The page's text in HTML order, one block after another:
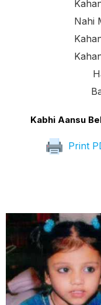
Nahi
Kabhi Aansu
Print